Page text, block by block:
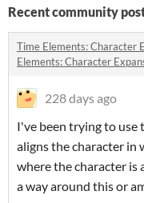
Recent community
Time Elements: Character
Elements: Character
228 days ago
I've been trying to use
aligns the character in
where the character is
a way around this or